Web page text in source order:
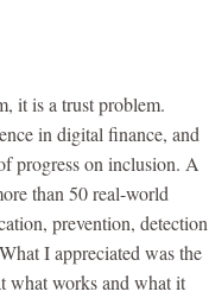
it is a trust problem.
in digital finance, and
progress on inclusion. A
than 50 real-world
prevention, detection
I appreciated was the
what works and what it